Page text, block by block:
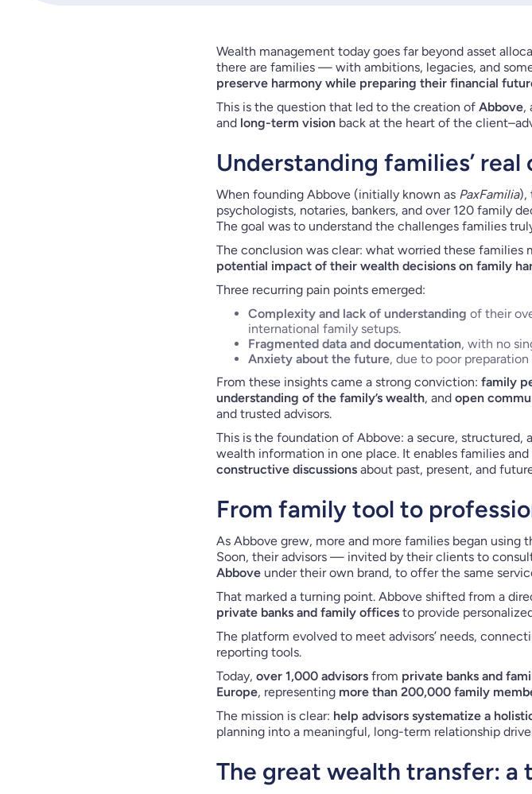
Wealth management today goes far beyond asset
there are families — with ambitions, legacies, and
preserve harmony while preparing their financial
This is the question that led to the creation of Abbove,
and long-term vision back at the heart of the
Understanding families’ real
When founding Abbove (initially known as PaxFamilia),
psychologists, notaries, bankers, and over 120 family
The goal was to understand the challenges families
The conclusion was clear: what worried these
potential impact of their wealth decisions on family
Three recurring pain points emerged:
Complexity and lack of understanding of their
international family setups.
Fragmented data and documentation, with no
Anxiety about the future, due to poor
From these insights came a strong conviction: family
understanding of the family’s wealth, and open
and trusted advisors.
This is the foundation of Abbove: a secure,
wealth information in one place. It enables families
constructive discussions about past, present, and
From family tool to
As Abbove grew, more and more families began using
Soon, their advisors — invited by their clients to
Abbove under their own brand, to offer the same
That marked a turning point. Abbove shifted from a
private banks and family offices to provide
The platform evolved to meet advisors’ needs,
reporting tools.
Today, over 1,000 advisors from private banks and
Europe, representing more than 200,000 family
The mission is clear: help advisors systematize a
planning into a meaningful, long-term relationship
The great wealth transfer: